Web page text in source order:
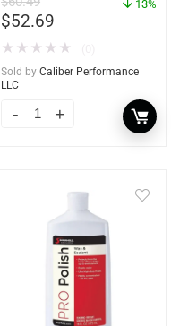
$52.69
13%
★ ★ ★ ★ ★
Sold by Caliber Performance
LLC